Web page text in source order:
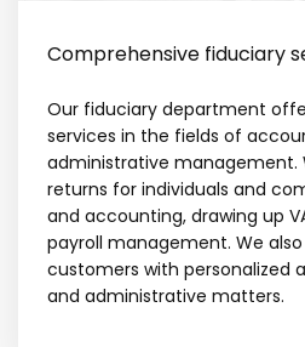
Comprehensive fiduciary
Our fiduciary department
services in the fields of
administrative management.
returns for individuals and
and accounting, drawing up
payroll management. We
customers with personalized
and administrative matters.